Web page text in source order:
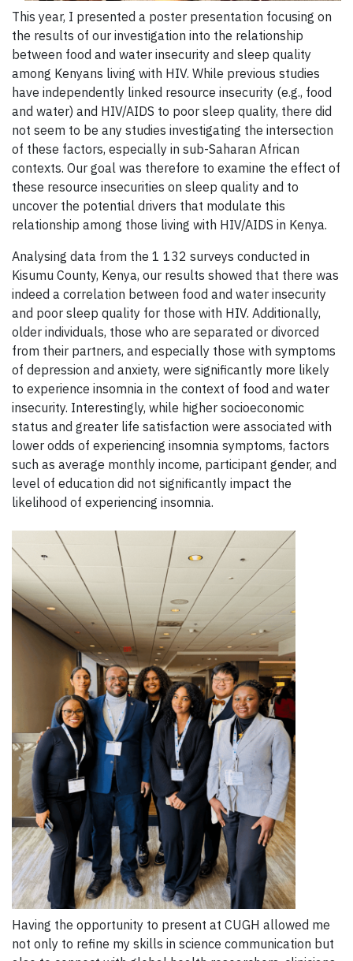
This year, I presented a poster presentation focusing on
the results of our investigation into the relationship
between food and water insecurity and sleep quality
among Kenyans living with HIV. While previous studies
have independently linked resource insecurity (e.g., food
and water) and HIV/AIDS to poor sleep quality, there did
not seem to be any studies investigating the intersection
of these factors, especially in sub-Saharan African
contexts. Our goal was therefore to examine the effect of
these resource insecurities on sleep quality and to
uncover the potential drivers that modulate this
relationship among those living with HIV/AIDS in Kenya.
Analysing data from the 1 132 surveys conducted in
Kisumu County, Kenya, our results showed that there was
indeed a correlation between food and water insecurity
and poor sleep quality for those with HIV. Additionally,
older individuals, those who are separated or divorced
from their partners, and especially those with symptoms
of depression and anxiety, were significantly more likely
to experience insomnia in the context of food and water
insecurity. Interestingly, while higher socioeconomic
status and greater life satisfaction were associated with
lower odds of experiencing insomnia symptoms, factors
such as average monthly income, participant gender, and
level of education did not significantly impact the
likelihood of experiencing insomnia.
Having the opportunity to present at CUGH allowed me
not only to refine my skills in science communication but